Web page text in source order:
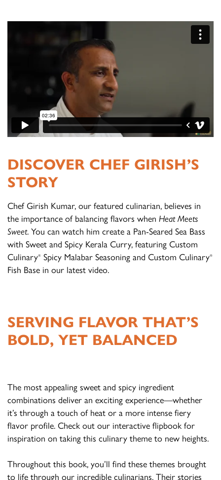
DISCOVER CHEF GIRISH’S
STORY
Chef Girish Kumar, our featured culinarian, believes in
the importance of balancing flavors when Heat Meets
Sweet. You can watch him create a Pan-Seared Sea Bass
with Sweet and Spicy Kerala Curry, featuring Custom
Culinary® Spicy Malabar Seasoning and Custom Culinary®
Fish Base in our latest video.
SERVING FLAVOR THAT’S
BOLD, YET BALANCED
The most appealing sweet and spicy ingredient
combinations deliver an exciting experience—whether
it’s through a touch of heat or a more intense fiery
flavor profile. Check out our interactive flipbook for
inspiration on taking this culinary theme to new heights.
Throughout this book, you’ll find these themes brought
to life through our incredible culinarians. Their stories